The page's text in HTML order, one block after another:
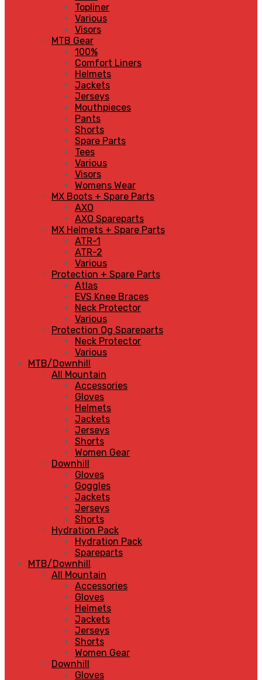
Topliner
Various
Visors
MTB Gear
100%
Comfort Liners
Helmets
Jackets
Jerseys
Mouthpieces
Pants
Shorts
Spare Parts
Tees
Various
Visors
Womens Wear
MX Boots + Spare Parts
AXO
AXO Spareparts
MX Helmets + Spare Parts
ATR-1
ATR-2
Various
Protection + Spare Parts
Atlas
EVS Knee Braces
Neck Protector
Various
Protection Og Spareparts
Neck Protector
Various
MTB/Downhill
All Mountain
Accessories
Gloves
Helmets
Jackets
Jerseys
Shorts
Women Gear
Downhill
Gloves
Goggles
Jackets
Jerseys
Shorts
Hydration Pack
Hydration Pack
Spareparts
MTB/Downhill
All Mountain
Accessories
Gloves
Helmets
Jackets
Jerseys
Shorts
Women Gear
Downhill
Gloves